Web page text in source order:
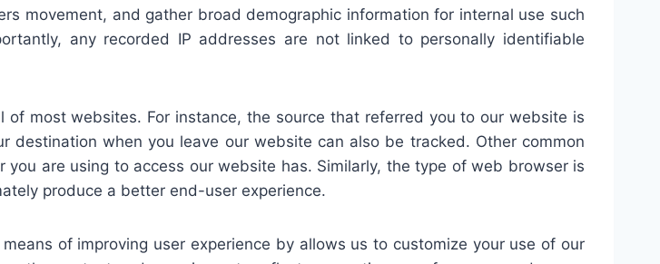
movement, and gather broad demographic information for internal use such
any recorded IP addresses are not linked to personally identifiable
most websites. For instance, the source that referred you to our website is
destination when you leave our website can also be tracked. Other common
are using to access our website has. Similarly, the type of web browser is
produce a better end-user experience.
of improving user experience by allows us to customize your use of our